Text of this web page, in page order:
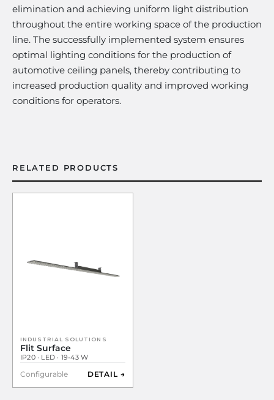
elimination and achieving uniform light distribution
throughout the entire working space of the production
line. The successfully implemented system ensures
optimal lighting conditions for the production of
automotive ceiling panels, thereby contributing to
increased production quality and improved working
conditions for operators.
RELATED PRODUCTS
INDUSTRIAL SOLUTIONS
Flit Surface
IP20 · LED · 19-43 W
Configurable DETAIL →